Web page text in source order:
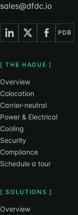
sales@dfdc.io
PDB
[ THE HAGUE ]
Overview
Colocation
Carrier-neutral
Power & Electrical
Cooling
Security
Compliance
Schedule a tour
[ SOLUTIONS ]
Overview